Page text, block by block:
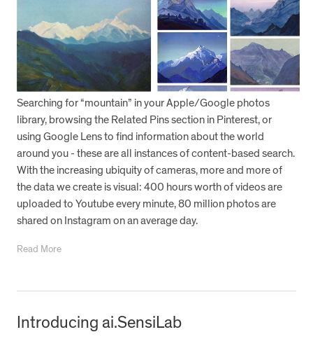
Searching for “mountain” in your Apple/Google photos
library, browsing the Related Pins section in Pinterest, or
using Google Lens to find information about the world
around you - these are all instances of content-based search.
With the increasing ubiquity of cameras, more and more of
the data we create is visual: 400 hours worth of videos are
uploaded to Youtube every minute, 80 million photos are
shared on Instagram on an average day.
Read More
Introducing ai.SensiLab